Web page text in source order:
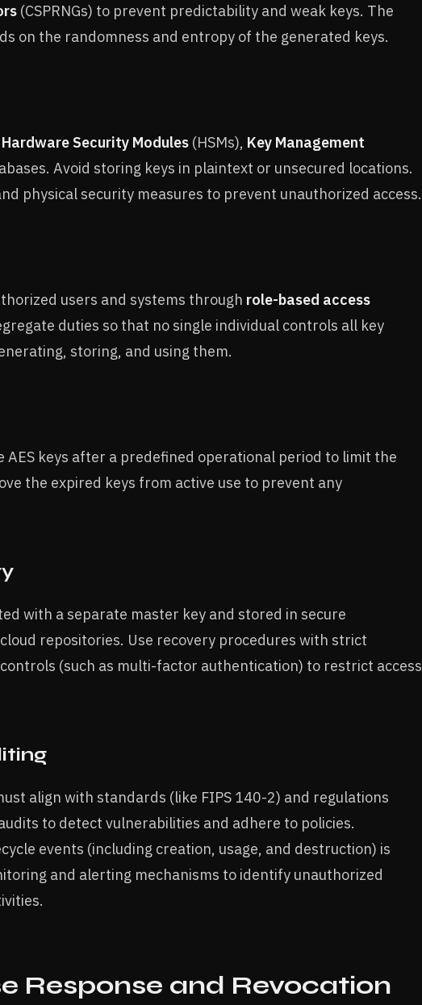
(CSPRNGs) to prevent predictability and weak keys. The
on the randomness and entropy of the generated keys.
Hardware Security Modules (HSMs), Key Management
Avoid storing keys in plaintext or unsecured locations.
physical security measures to prevent unauthorized access.
users and systems through role-based access
duties so that no single individual controls all key
storing, and using them.
AES keys after a predefined operational period to limit the
the expired keys from active use to prevent any
with a separate master key and stored in secure
repositories. Use recovery procedures with strict
(such as multi-factor authentication) to restrict access
align with standards (like FIPS 140-2) and regulations
to detect vulnerabilities and adhere to policies.
events (including creation, usage, and destruction) is
and alerting mechanisms to identify unauthorized
Response and Revocation